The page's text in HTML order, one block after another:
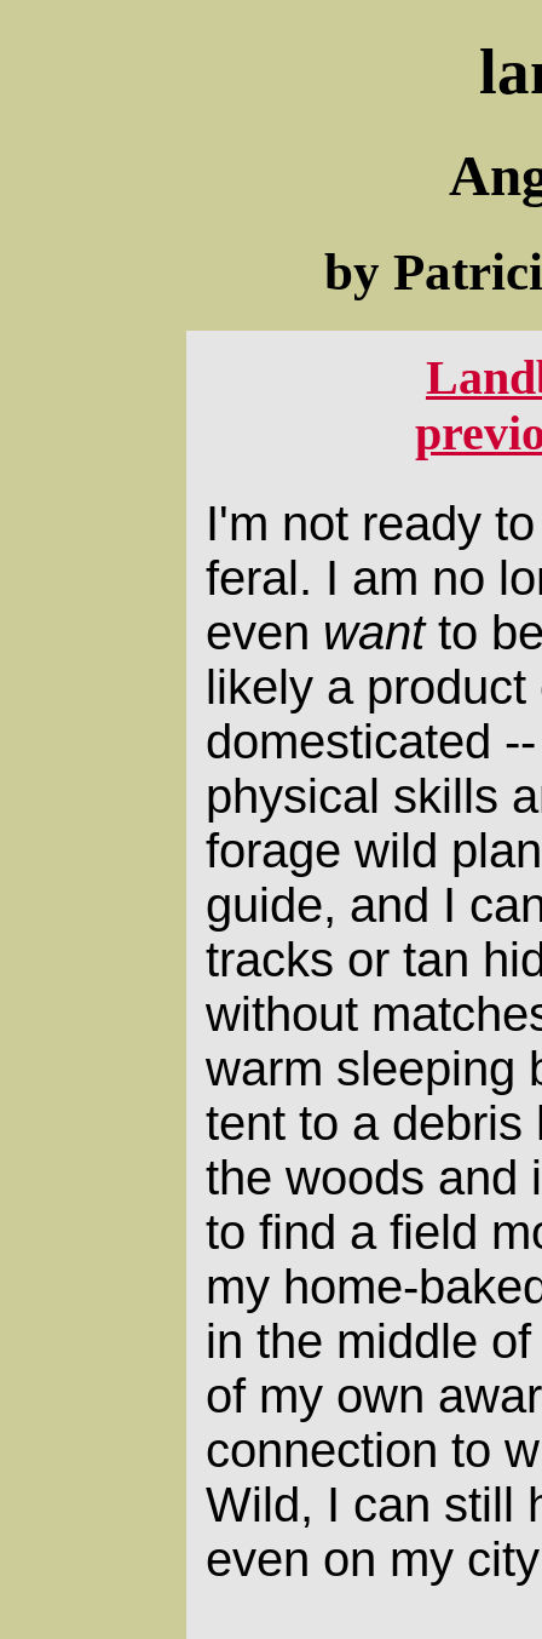
by
I'm not ready
feral. I am no
even wantto
likely a
domesticated
physical skills
forage wild
guide, and I
tracks or tan
without
warm sleeping
tent to a debris
the woods and
to find a field
my home-
in the middle
of my own
connection to
Wild, I can still
even on my